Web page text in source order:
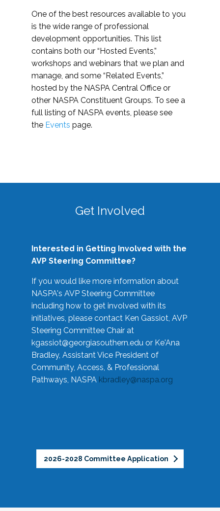
One of the best resources available to you
is the wide range of professional
development opportunities. This list
contains both our “Hosted Events,”
workshops and webinars that we plan and
manage, and some “Related Events,”
hosted by the NASPA Central Office or
other NASPA Constituent Groups. To see a
full listing of NASPA events, please see
the Events page.
Get Involved
Interested in Getting Involved with the
AVP Steering Committee?
If you would like more information about
NASPA's AVP Steering Committee
including how to get involved with its
initiatives, please contact Ken Gassiot, AVP
Steering Committee Chair at
kgassiot@georgiasouthern.edu or Ke'Ana
Bradley, Assistant Vice President of
Community, Access, & Professional
Pathways, NASPA kbradley@naspa.org
2026-2028 Committee Application